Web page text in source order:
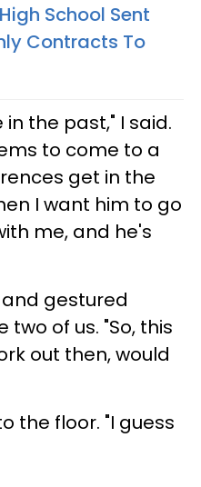
School Sent
Contracts To
the past," I said.
to come to a
get in the
I want him to go
me, and he's
gestured
of us. "So, this
out then, would
the floor. "I guess